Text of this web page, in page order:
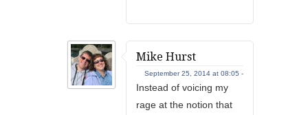
Mike Hurst
September 25, 2014 at 08:05 -
Instead of voicing my
rage at the notion that